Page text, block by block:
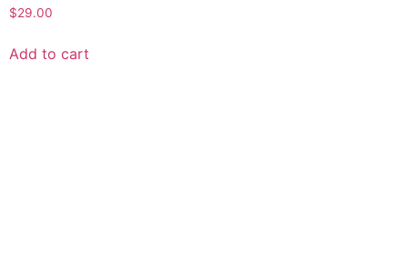
$29.00
Add to cart